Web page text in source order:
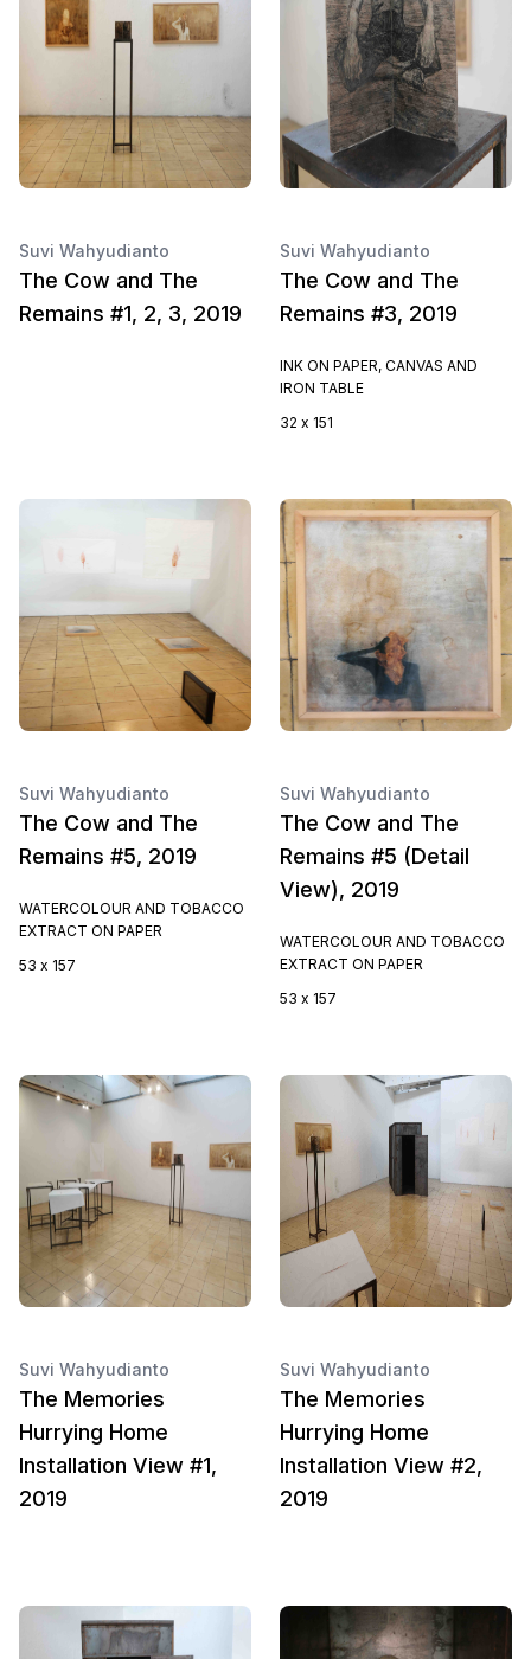
Suvi Wahyudianto
The Cow and The
Remains #1, 2, 3, 2019
Suvi Wahyudianto
The Cow and The
Remains #3, 2019
INK ON PAPER, CANVAS AND
IRON TABLE
32 x 151
Suvi Wahyudianto
The Cow and The
Remains #5, 2019
WATERCOLOUR AND TOBACCO
EXTRACT ON PAPER
53 x 157
Suvi Wahyudianto
The Cow and The
Remains #5 (Detail
View), 2019
WATERCOLOUR AND TOBACCO
EXTRACT ON PAPER
53 x 157
Suvi Wahyudianto
The Memories
Hurrying Home
Installation View #1,
2019
Suvi Wahyudianto
The Memories
Hurrying Home
Installation View #2,
2019